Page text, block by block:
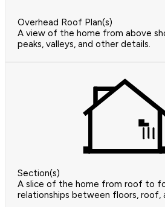
Overhead Roof Plan(s)
A view of the home from above
peaks, valleys, and other details.
Section(s)
A slice of the home from roof to
relationships between floors, roof,